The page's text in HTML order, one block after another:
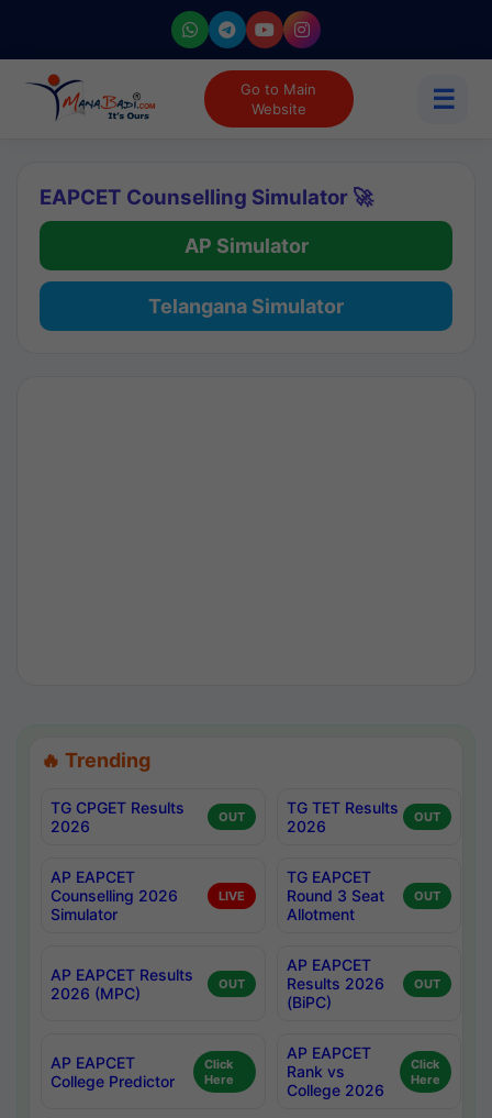
Go to Main
Website
☰
EAPCET Counselling Simulator 🚀
AP Simulator
Telangana Simulator
🔥 Trending
TG CPGET Results
2026
OUT
TG TET Results
2026
OUT
AP EAPCET
Counselling 2026
Simulator
LIVE
TG EAPCET
Round 3 Seat
Allotment
OUT
AP EAPCET Results
2026 (MPC)
OUT
AP EAPCET
Results 2026
(BiPC)
OUT
AP EAPCET
College Predictor
Click
Here
AP EAPCET
Rank vs
College 2026
Click
Here